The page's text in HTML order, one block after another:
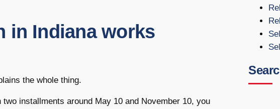
in Indiana works
the whole thing.
installments around May 10 and November 10, you